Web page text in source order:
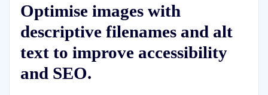
Optimise images with
descriptive filenames and alt
text to improve accessibility
and SEO.